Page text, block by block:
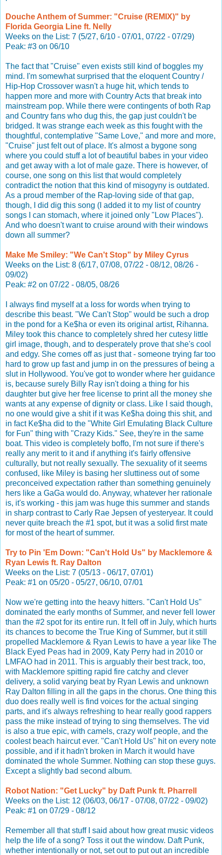
Douche Anthem of Summer: "Cruise (REMIX)" by
Florida Georgia Line ft. Nelly
Weeks on the List: 7 (5/27, 6/10 - 07/01, 07/22 - 07/29)
Peak: #3 on 06/10
The fact that "Cruise" even exists still kind of boggles my
mind. I'm somewhat surprised that the eloquent Country /
Hip-Hop Crossover wasn't a huge hit, which tends to
happen more and more with Country Acts that break into
mainstream pop. While there were contingents of both Rap
and Country fans who dug this, the gap just couldn't be
bridged. It was strange each week as this fought with the
thoughtful, contemplative "Same Love," and more and more,
"Cruise" just felt out of place. It's almost a bygone song
where you could stuff a lot of beautiful babes in your video
and get away with a lot of male gaze. There is however, of
course, one song on this list that would completely
contradict the notion that this kind of misogyny is outdated.
As a proud member of the Rap-loving side of that gap,
though, I did dig this song (I added it to my list of country
songs I can stomach, where it joined only "Low Places").
And who doesn't want to cruise around with their windows
down all summer?
Make Me Smiley: "We Can't Stop" by Miley Cyrus
Weeks on the List: 8 (6/17, 07/08, 07/22 - 08/12, 08/26 -
09/02)
Peak: #2 on 07/22 - 08/05, 08/26
I always find myself at a loss for words when trying to
describe this beast. "We Can't Stop" would be such a drop
in the pond for a Ke$ha or even its original artist, Rihanna.
Miley took this chance to completely shred her cutesy little
girl image, though, and to desperately prove that she's cool
and edgy. She comes off as just that - someone trying far too
hard to grow up fast and jump in on the pressures of being a
slut in Hollywood. You've got to wonder where her guidance
is, because surely Billy Ray isn't doing a thing for his
daughter but give her free license to print all the money she
wants at any expense of dignity or class. Like I said though,
no one would give a shit if it was Ke$ha doing this shit, and
in fact Ke$ha did to the "White Girl Emulating Black Culture
for Fun" thing with "Crazy Kids." See, they're in the same
boat. This video is completely boffo, I'm not sure if there's
really any merit to it and if anything it's fairly offensive
culturally, but not really sexually. The sexuality of it seems
confused, like Miley is basing her sluttiness out of some
preconceived expectation rather than something genuinely
hers like a GaGa would do. Anyway, whatever her rationale
is, it's working - this jam was huge this summer and stands
in sharp contrast to Carly Rae Jepsen of yesteryear. It could
never quite breach the #1 spot, but it was a solid first mate
for most of the heart of summer.
Try to Pin 'Em Down: "Can't Hold Us" by Macklemore &
Ryan Lewis ft. Ray Dalton
Weeks on the List: 7 (05/13 - 06/17, 07/01)
Peak: #1 on 05/20 - 05/27, 06/10, 07/01
Now we're getting into the heavy hitters. "Can't Hold Us"
dominated the early months of Summer, and never fell lower
than the #2 spot for its entire run. It fell off in July, which hurts
its chances to become the True King of Summer, but it still
propelled Macklemore & Ryan Lewis to have a year like The
Black Eyed Peas had in 2009, Katy Perry had in 2010 or
LMFAO had in 2011. This is arguably their best track, too,
with Macklemore spitting rapid fire catchy and clever
delivery, a solid varying beat by Ryan Lewis and unknown
Ray Dalton filling in all the gaps in the chorus. One thing this
duo does really well is find voices for the actual singing
parts, and it's always refreshing to hear really good rappers
pass the mike instead of trying to sing themselves. The vid
is also a true epic, with camels, crazy wolf people, and the
coolest beach haircut ever. "Can't Hold Us" hit on every note
possible, and if it hadn't broken in March it would have
dominated the whole Summer. Nothing can stop these guys.
Except a slightly bad second album.
Robot Nation: "Get Lucky" by Daft Punk ft. Pharrell
Weeks on the List: 12 (06/03, 06/17 - 07/08, 07/22 - 09/02)
Peak: #1 on 07/29 - 08/12
Remember all that stuff I said about how great music videos
help the life of a song? Toss it out the window. Daft Punk,
whether intentionally or not, set out to put out an incredible